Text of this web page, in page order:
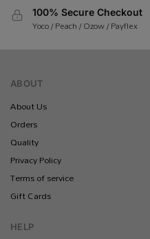
100% Secure Checkout
Yoco / Peach / Ozow / Payflex
ABOUT
About Us
Orders
Quality
Privacy Policy
Terms of service
Gift Cards
HELP